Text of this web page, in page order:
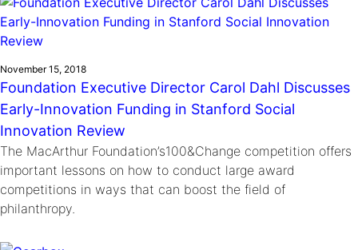
November 15, 2018
Foundation Executive Director Carol Dahl Discusses
Early-Innovation Funding in Stanford Social
Innovation Review
The MacArthur Foundation’s100&Change competition offers
important lessons on how to conduct large award
competitions in ways that can boost the field of
philanthropy.